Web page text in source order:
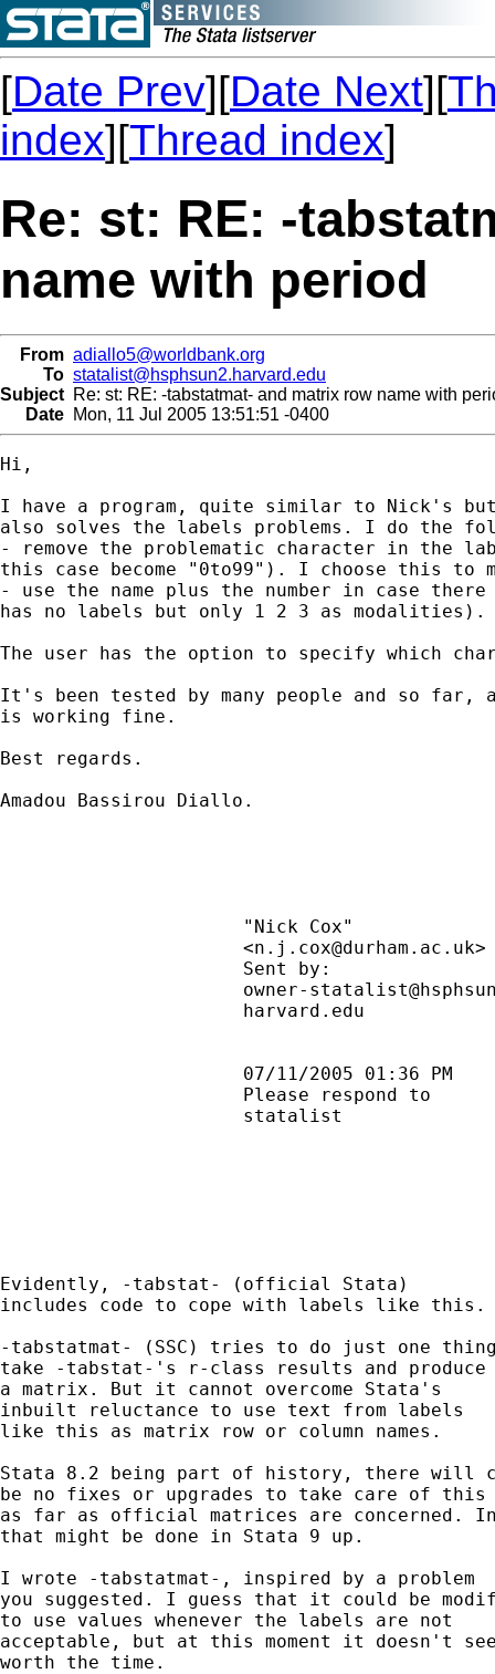
[Date Prev][Date Next][
index][Thread index]
Re: st: RE: -
name with period
From adiallo5@worldbank.org
To statalist@hsphsun2.harvard.edu
Subject Re: st: RE: -tabstatmat- and matrix row name with
Date Mon, 11 Jul 2005 13:51:51 -0400
Hi,
I have a program, quite similar to Nick's
also solves the labels problems. I do the
- remove the problematic character in the
this case become "0to99"). I choose this to
- use the name plus the number in case
has no labels but only 1 2 3 as modalities).
The user has the option to specify which
It's been tested by many people and so
is working fine.
Best regards.
Amadou Bassirou Diallo.
                      <
n.j.cox@durham.ac.uk
owner-
Evidently, -tabstat- (official Stata)
includes code to cope with labels like this.
-tabstatmat- (SSC) tries to do just one
take -tabstat-'s r-class results and produce
a matrix. But it cannot overcome Stata's
inbuilt reluctance to use text from labels
like this as matrix row or column names.
Stata 8.2 being part of history, there will
be no fixes or upgrades to take care of this
as far as official matrices are concerned.
that might be done in Stata 9 up.
I wrote -tabstatmat-, inspired by a problem
you suggested. I guess that it could be
to use values whenever the labels are not
acceptable, but at this moment it doesn't
worth the time.